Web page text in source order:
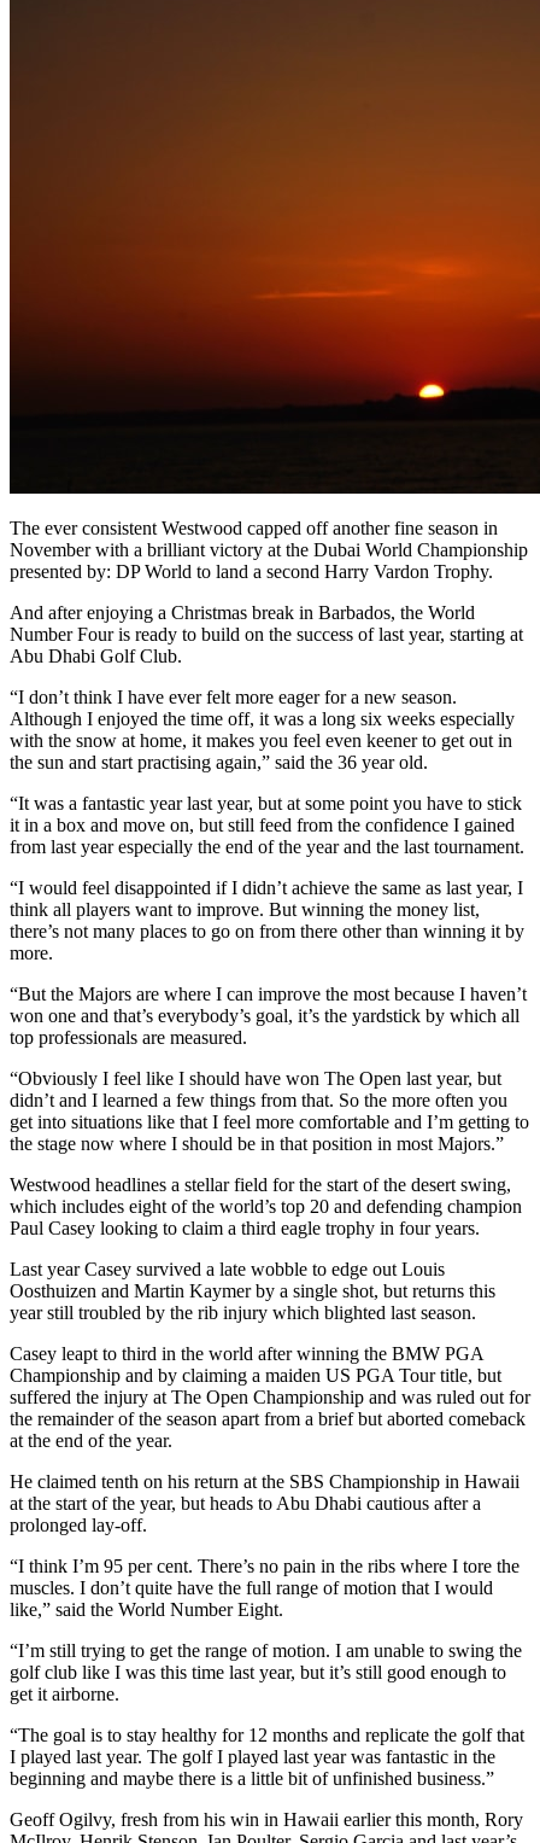
The ever consistent Westwood capped off another fine season in
November with a brilliant victory at the Dubai World Championship
presented by: DP World to land a second Harry Vardon Trophy.
And after enjoying a Christmas break in Barbados, the World
Number Four is ready to build on the success of last year, starting at
Abu Dhabi Golf Club.
“I don’t think I have ever felt more eager for a new season.
Although I enjoyed the time off, it was a long six weeks especially
with the snow at home, it makes you feel even keener to get out in
the sun and start practising again,” said the 36 year old.
“It was a fantastic year last year, but at some point you have to stick
it in a box and move on, but still feed from the confidence I gained
from last year especially the end of the year and the last tournament.
“I would feel disappointed if I didn’t achieve the same as last year, I
think all players want to improve. But winning the money list,
there’s not many places to go on from there other than winning it by
more.
“But the Majors are where I can improve the most because I haven’t
won one and that’s everybody’s goal, it’s the yardstick by which all
top professionals are measured.
“Obviously I feel like I should have won The Open last year, but
didn’t and I learned a few things from that. So the more often you
get into situations like that I feel more comfortable and I’m getting to
the stage now where I should be in that position in most Majors.”
Westwood headlines a stellar field for the start of the desert swing,
which includes eight of the world’s top 20 and defending champion
Paul Casey looking to claim a third eagle trophy in four years.
Last year Casey survived a late wobble to edge out Louis
Oosthuizen and Martin Kaymer by a single shot, but returns this
year still troubled by the rib injury which blighted last season.
Casey leapt to third in the world after winning the BMW PGA
Championship and by claiming a maiden US PGA Tour title, but
suffered the injury at The Open Championship and was ruled out for
the remainder of the season apart from a brief but aborted comeback
at the end of the year.
He claimed tenth on his return at the SBS Championship in Hawaii
at the start of the year, but heads to Abu Dhabi cautious after a
prolonged lay-off.
“I think I’m 95 per cent. There’s no pain in the ribs where I tore the
muscles. I don’t quite have the full range of motion that I would
like,” said the World Number Eight.
“I’m still trying to get the range of motion. I am unable to swing the
golf club like I was this time last year, but it’s still good enough to
get it airborne.
“The goal is to stay healthy for 12 months and replicate the golf that
I played last year. The golf I played last year was fantastic in the
beginning and maybe there is a little bit of unfinished business.”
Geoff Ogilvy, fresh from his win in Hawaii earlier this month, Rory